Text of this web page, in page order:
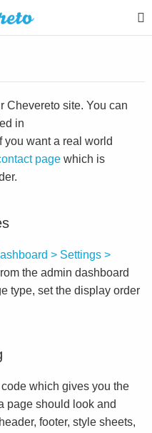
Chevereto site. You can
in
you want a real world
page which is
> Settings >
the admin dashboard
type, set the display order
which gives you the
page should look and
footer, style sheets,